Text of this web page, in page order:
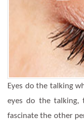
Eyes do the talking
eyes do the talking,
fascinate the other